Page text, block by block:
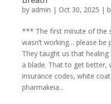
by admin | Oct 30, 2025 |
*** The first minute of the
wasn’t working… please
They taught us that
a blade. That to get
insurance codes, white
pharmakeia...